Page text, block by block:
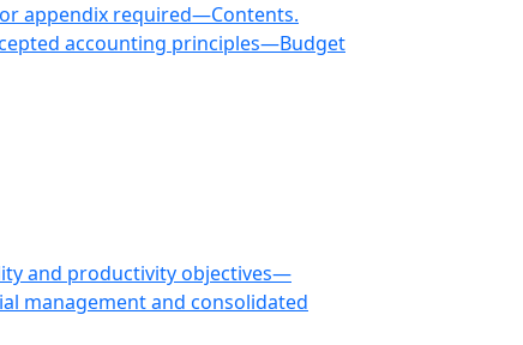
appendix required—Contents.
accounting principles—Budget
and productivity objectives—
management and consolidated